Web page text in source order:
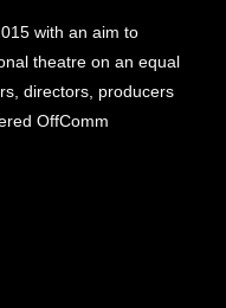
with an aim to
theatre on an equal
directors, producers
OffComm